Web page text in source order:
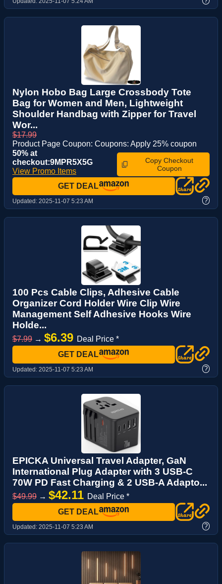
Nylon Hobo Bag Large Crossbody Tote
Bag for Women and Men, Lightweight
Shoulder Handbag with Zipper for Travel
Wor...
$17.99
Product Page Coupon: Coupons: Apply 25% coupon
50% at
checkout:9MPR5X5G
View Promo Items
Copy Checkout
Coupon
GET DEAL
Updated: 2025-11-07 5:23 AM ?
100 Pcs Cable Clips, Adhesive Cable
Organizer Cord Holder Wire Clip Wire
Management Self Adhesive Hooks Wire
Holde...
$7.99 → $6.39 Deal Price *
GET DEAL
Updated: 2025-11-07 5:23 AM ?
EPICKA Universal Travel Adapter, GaN
International Plug Adapter with 3 USB-C
70W PD Fast Charging & 2 USB-A Adapto...
$49.99 → $42.11 Deal Price *
GET DEAL
Updated: 2025-11-07 5:23 AM ?